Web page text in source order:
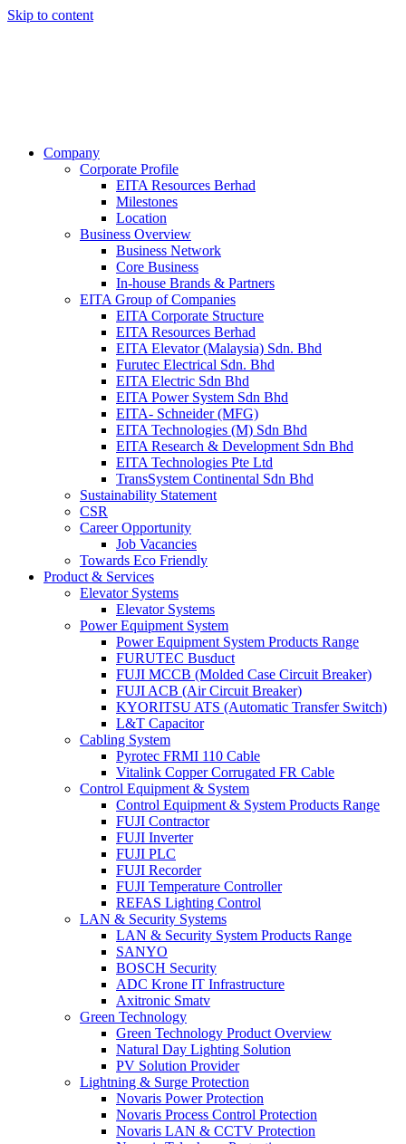
Skip to content
Company
Corporate Profile
EITA Resources Berhad
Milestones
Location
Business Overview
Business Network
Core Business
In-house Brands & Partners
EITA Group of Companies
EITA Corporate Structure
EITA Resources Berhad
EITA Elevator (Malaysia) Sdn. Bhd
Furutec Electrical Sdn. Bhd
EITA Electric Sdn Bhd
EITA Power System Sdn Bhd
EITA- Schneider (MFG)
EITA Technologies (M) Sdn Bhd
EITA Research & Development Sdn Bhd
EITA Technologies Pte Ltd
TransSystem Continental Sdn Bhd
Sustainability Statement
CSR
Career Opportunity
Job Vacancies
Towards Eco Friendly
Product & Services
Elevator Systems
Elevator Systems
Power Equipment System
Power Equipment System Products Range
FURUTEC Busduct
FUJI MCCB (Molded Case Circuit Breaker)
FUJI ACB (Air Circuit Breaker)
KYORITSU ATS (Automatic Transfer Switch)
L&T Capacitor
Cabling System
Pyrotec FRMI 110 Cable
Vitalink Copper Corrugated FR Cable
Control Equipment & System
Control Equipment & System Products Range
FUJI Contractor
FUJI Inverter
FUJI PLC
FUJI Recorder
FUJI Temperature Controller
REFAS Lighting Control
LAN & Security Systems
LAN & Security System Products Range
SANYO
BOSCH Security
ADC Krone IT Infrastructure
Axitronic Smatv
Green Technology
Green Technology Product Overview
Natural Day Lighting Solution
PV Solution Provider
Lightning & Surge Protection
Novaris Power Protection
Novaris Process Control Protection
Novaris LAN & CCTV Protection